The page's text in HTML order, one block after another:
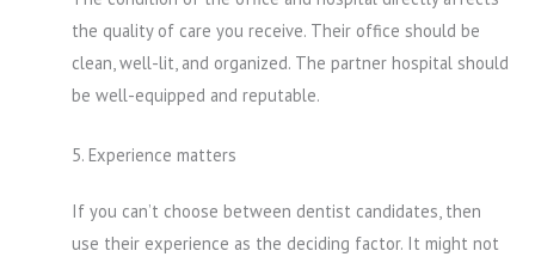
the quality of care you receive. Their office should be
clean, well-lit, and organized. The partner hospital should
be well-equipped and reputable.
5. Experience matters
If you can’t choose between dentist candidates, then
use their experience as the deciding factor. It might not